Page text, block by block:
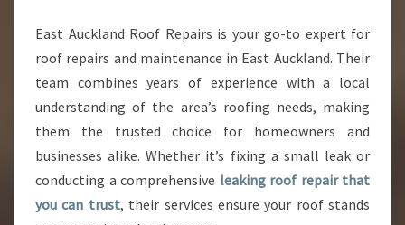
I
E
N
A
N
E
I
East Auckland Roof Repairs is your go-to expert for
roof repairs and maintenance in East Auckland. Their
team combines years of experience with a local
understanding of the area’s roofing needs, making
them the trusted choice for homeowners and
businesses alike. Whether it’s fixing a small leak or
conducting a comprehensive leaking roof repair that
you can trust, their services ensure your roof stands